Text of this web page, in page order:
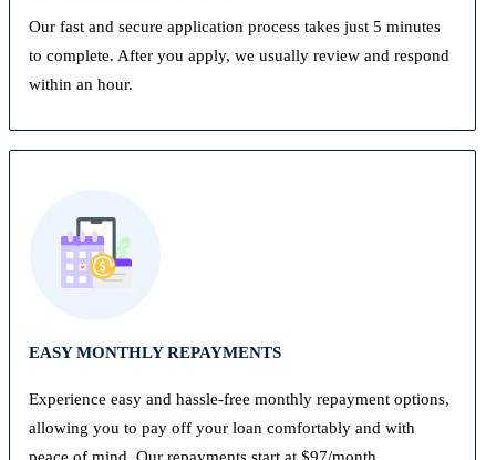
Our fast and secure application process takes just 5 minutes
to complete. After you apply, we usually review and respond
within an hour.
EASY MONTHLY REPAYMENTS
Experience easy and hassle-free monthly repayment options,
allowing you to pay off your loan comfortably and with
peace of mind. Our repayments start at $97/month.